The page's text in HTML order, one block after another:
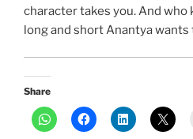
character takes you. And
long and short Anantya
Share